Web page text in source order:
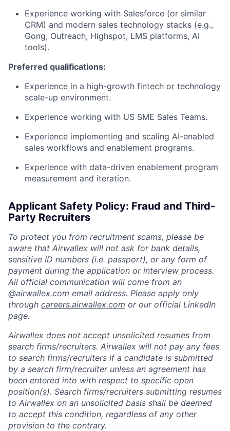
Experience working with Salesforce (or similar
CRM) and modern sales technology stacks (e.g.,
Gong, Outreach, Highspot, LMS platforms, AI
tools).
Preferred qualifications:
Experience in a high-growth fintech or technology
scale-up environment.
Experience working with US SME Sales Teams.
Experience implementing and scaling AI-enabled
sales workflows and enablement programs.
Experience with data-driven enablement program
measurement and iteration.
Applicant Safety Policy: Fraud and Third-
Party Recruiters
To protect you from recruitment scams, please be
aware that Airwallex will not ask for bank details,
sensitive ID numbers (i.e. passport), or any form of
payment during the application or interview process.
All official communication will come from an
@airwallex.com email address. Please apply only
through careers.airwallex.com or our official LinkedIn
page.
Airwallex does not accept unsolicited resumes from
search firms/recruiters. Airwallex will not pay any fees
to search firms/recruiters if a candidate is submitted
by a search firm/recruiter unless an agreement has
been entered into with respect to specific open
position(s). Search firms/recruiters submitting resumes
to Airwallex on an unsolicited basis shall be deemed
to accept this condition, regardless of any other
provision to the contrary.